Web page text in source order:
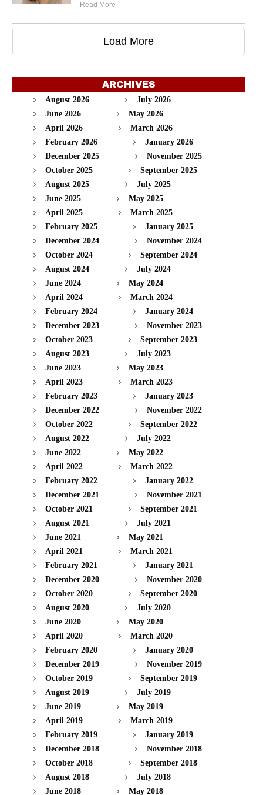
Read More
Load More
ARCHIVES
August 2026
July 2026
June 2026
May 2026
April 2026
March 2026
February 2026
January 2026
December 2025
November 2025
October 2025
September 2025
August 2025
July 2025
June 2025
May 2025
April 2025
March 2025
February 2025
January 2025
December 2024
November 2024
October 2024
September 2024
August 2024
July 2024
June 2024
May 2024
April 2024
March 2024
February 2024
January 2024
December 2023
November 2023
October 2023
September 2023
August 2023
July 2023
June 2023
May 2023
April 2023
March 2023
February 2023
January 2023
December 2022
November 2022
October 2022
September 2022
August 2022
July 2022
June 2022
May 2022
April 2022
March 2022
February 2022
January 2022
December 2021
November 2021
October 2021
September 2021
August 2021
July 2021
June 2021
May 2021
April 2021
March 2021
February 2021
January 2021
December 2020
November 2020
October 2020
September 2020
August 2020
July 2020
June 2020
May 2020
April 2020
March 2020
February 2020
January 2020
December 2019
November 2019
October 2019
September 2019
August 2019
July 2019
June 2019
May 2019
April 2019
March 2019
February 2019
January 2019
December 2018
November 2018
October 2018
September 2018
August 2018
July 2018
June 2018
May 2018